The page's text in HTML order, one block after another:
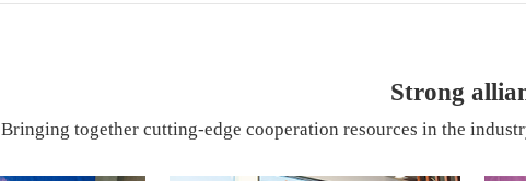
Strong
Bringing together cutting-edge cooperation resources in the